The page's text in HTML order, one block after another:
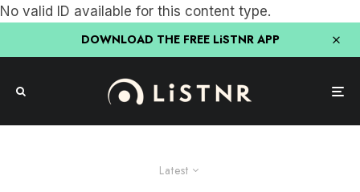
No valid ID available for this content type.
DOWNLOAD THE FREE LiSTNR APP
Latest